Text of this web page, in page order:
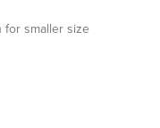
smaller size